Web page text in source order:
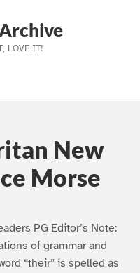
LOVE IT!
New
Morse
PG Editor’s Note:
of grammar and
“their” is spelled as